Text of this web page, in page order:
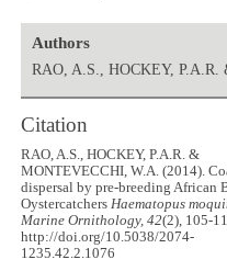
Authors
RAO, A.S., HOCKEY,
Citation
RAO, A.S., HOCKEY, P.A.R. &
MONTEVECCHI, W.A. (2014).
dispersal by pre-breeding African
OystercatchersHaematopus
Marine Ornithology, 42(2), 105-
http://doi.org/10.5038/2074-
1235.42.2.1076